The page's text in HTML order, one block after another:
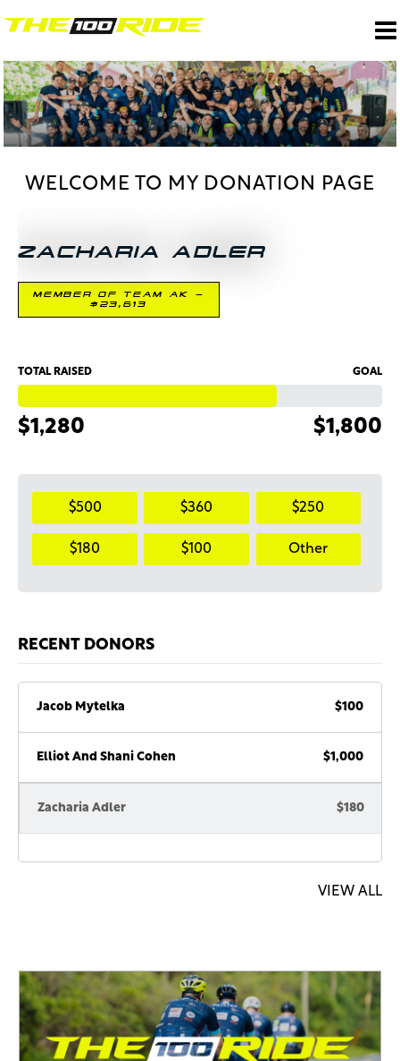
WELCOME TO MY DONATION PAGE
ZACHARIA ADLER
MEMBER OF TEAM AK -
$23,613
TOTAL RAISED
$1,280
GOAL
$1,800
$500 $360 $250
$180 $100 Other
RECENT DONORS
Jacob Mytelka $100
Elliot And Shani Cohen $1,000
Zacharia Adler $180
VIEW ALL